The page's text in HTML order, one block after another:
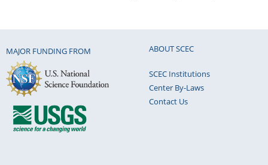
MAJOR FUNDING FROM ABOUT SCEC
SCEC Institutions
Center By-Laws
Contact Us